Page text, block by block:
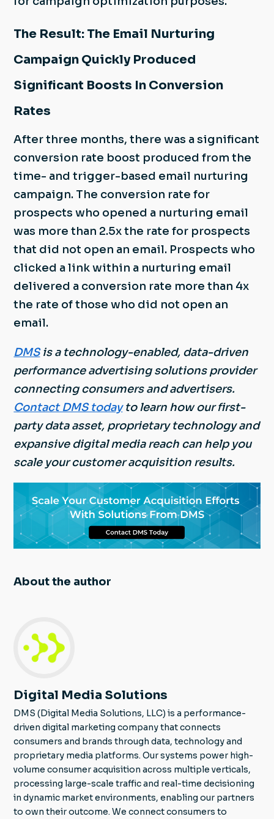
The Result: The Email Nurturing
Campaign Quickly Produced
Significant Boosts In Conversion
Rates
After three months, there was a significant
conversion rate boost produced from the
time- and trigger-based email nurturing
campaign. The conversion rate for
prospects who opened a nurturing email
was more than 2.5x the rate for prospects
that did not open an email. Prospects who
clicked a link within a nurturing email
delivered a conversion rate more than 4x
the rate of those who did not open an
email.
DMSis a technology-enabled, data-driven
performance advertising solutions provider
connecting consumers and advertisers.
Contact DMS todayto learn how our first-
party data asset, proprietary technology and
expansive digital media reach can help you
scale your customer acquisition results.
About the author
Digital Media Solutions
DMS (Digital Media Solutions, LLC) is a performance-
driven digital marketing company that connects
consumers and brands through data, technology and
proprietary media platforms. Our systems power high-
volume consumer acquisition across multiple verticals,
processing large-scale traffic and real-time decisioning
in dynamic market environments, enabling our partners
to own their outcome. We connect consumers to